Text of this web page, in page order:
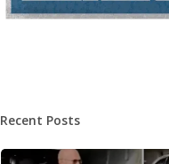
Recent Posts